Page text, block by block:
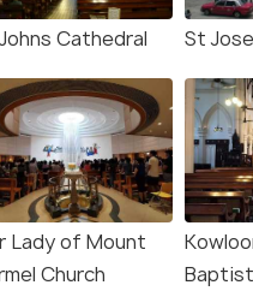
Cathedral St
Lady of Mount
Church